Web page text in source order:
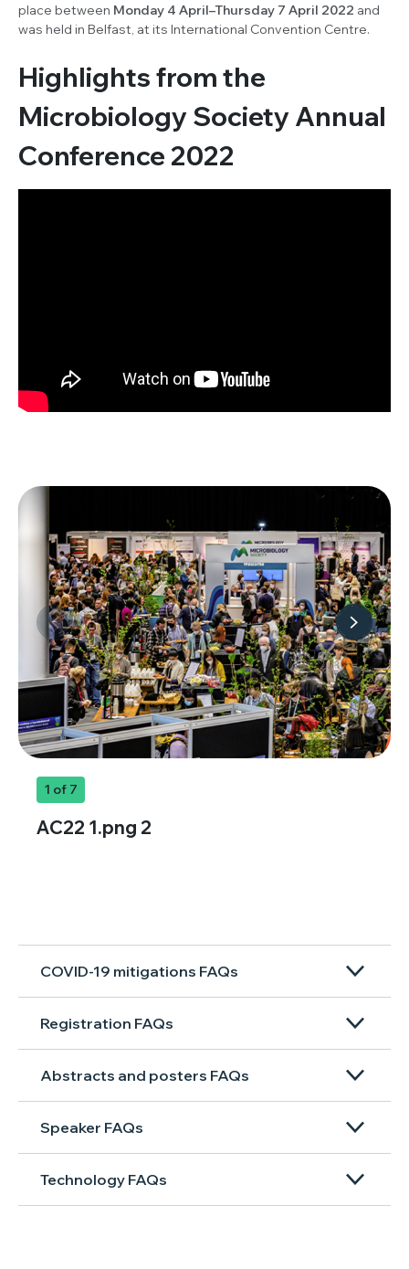
place between Monday 4 April–Thursday 7 April 2022 and
was held in Belfast, at its International Convention Centre.
Highlights from the
Microbiology Society Annual
Conference 2022
1 of 7
AC22 1.png 2
COVID-19 mitigations FAQs
Registration FAQs
Abstracts and posters FAQs
Speaker FAQs
Technology FAQs